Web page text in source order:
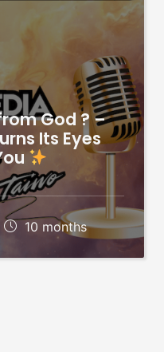
God ? –
Its Eyes
10 months